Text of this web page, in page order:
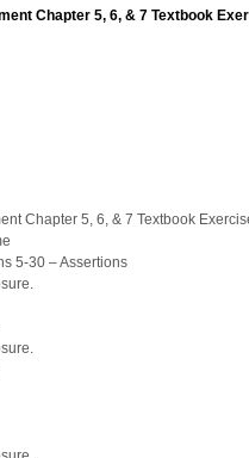
Chapter 5, 6, & 7 Textbook
Chapter 5, 6, & 7 Textbook
5-30 – Assertions